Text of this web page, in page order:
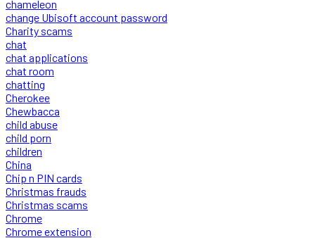
chameleon
change Ubisoft account password
Charity scams
chat
chat applications
chat room
chatting
Cherokee
Chewbacca
child abuse
child porn
children
China
Chip n PIN cards
Christmas frauds
Christmas scams
Chrome
Chrome extension